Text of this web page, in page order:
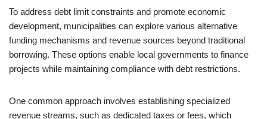
To address debt limit constraints and promote economic
development, municipalities can explore various alternative
funding mechanisms and revenue sources beyond traditional
borrowing. These options enable local governments to finance
projects while maintaining compliance with debt restrictions.
One common approach involves establishing specialized
revenue streams, such as dedicated taxes or fees, which